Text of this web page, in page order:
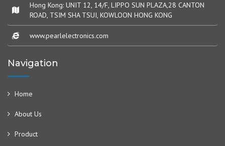
Hong Kong: UNIT 12, 14/F, LIPPO SUN PLAZA,28 CANTON
ROAD, TSIM SHA TSUI, KOWLOON HONG KONG
www.pearlelectronics.com
Navigation
Home
About Us
Product